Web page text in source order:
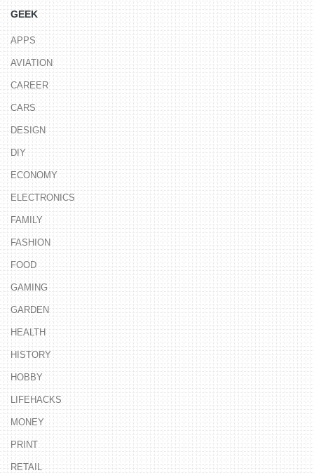
GEEK
APPS
AVIATION
CAREER
CARS
DESIGN
DIY
ECONOMY
ELECTRONICS
FAMILY
FASHION
FOOD
GAMING
GARDEN
HEALTH
HISTORY
HOBBY
LIFEHACKS
MONEY
PRINT
RETAIL